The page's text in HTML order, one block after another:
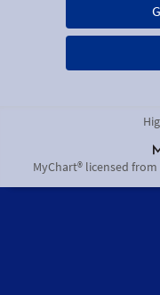
MyChart® licensed